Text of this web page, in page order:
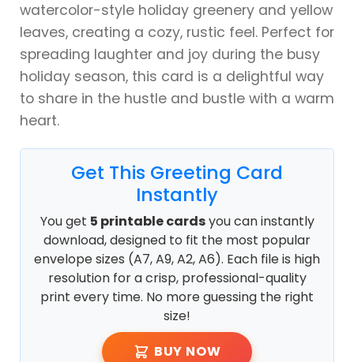
watercolor-style holiday greenery and yellow
leaves, creating a cozy, rustic feel. Perfect for
spreading laughter and joy during the busy
holiday season, this card is a delightful way
to share in the hustle and bustle with a warm
heart.
Get This Greeting Card
Instantly
You get 5 printable cardsyou can instantly
download, designed to fit the most popular
envelope sizes (A7, A9, A2, A6). Each file is high
resolution for a crisp, professional-quality
print every time. No more guessing the right
size!
BUY NOW